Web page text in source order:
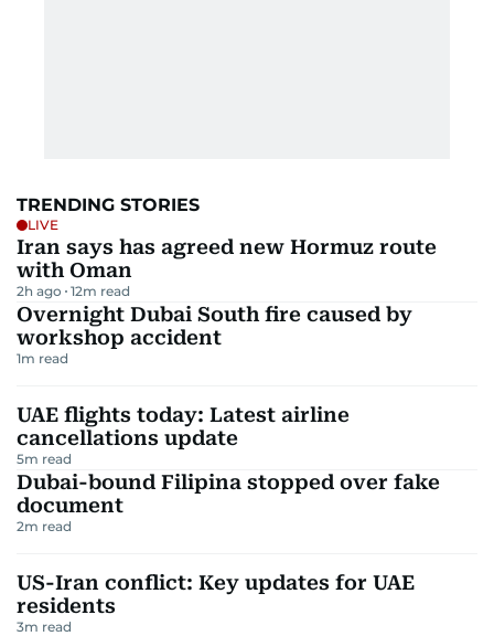
TRENDING STORIES
LIVE
Iran says has agreed new Hormuz route
with Oman
2h ago 12m read
Overnight Dubai South fire caused by
workshop accident
1m read
UAE flights today: Latest airline
cancellations update
5m read
Dubai-bound Filipina stopped over fake
document
2m read
US-Iran conflict: Key updates for UAE
residents
3m read